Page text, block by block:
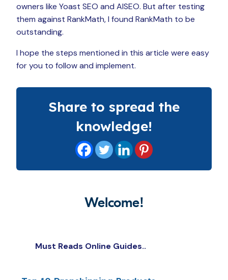
owners like Yoast SEO and AISEO. But after testing
them against RankMath, I found RankMath to be
outstanding.
I hope the steps mentioned in this article were easy
for you to follow and implement.
Share to spread the
knowledge!
Welcome!
Must Reads Online Guides..